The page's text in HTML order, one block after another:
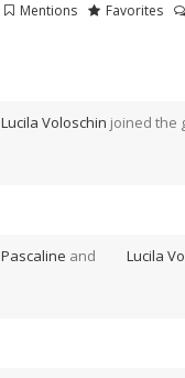
Mentions Favorites
Lucila Voloschin joined the
Pascaline and Lucila